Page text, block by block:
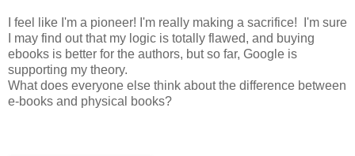
I feel like I'm a pioneer! I'm really making a sacrifice! I'm sure
I may find out that my logic is totally flawed, and buying
ebooks is better for the authors, but so far, Google is
supporting my theory.
What does everyone else think about the difference between
e-books and physical books?